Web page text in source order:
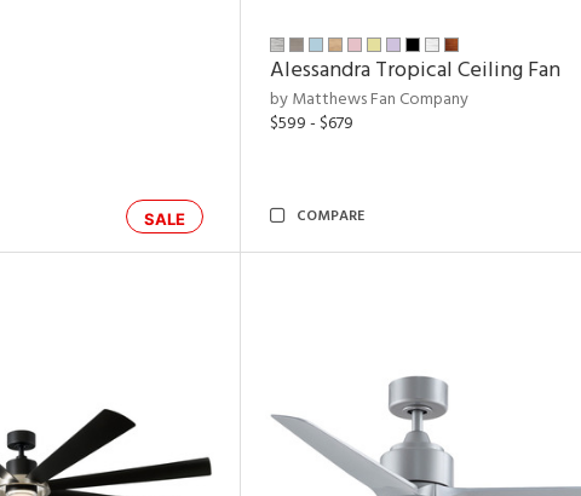
SALE
Alessandra Tropical Ceiling Fan
by Matthews Fan Company
$599 - $679
COMPARE